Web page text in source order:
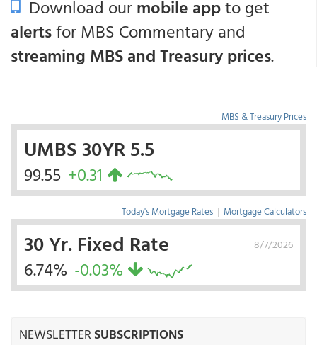
Download ourmobile appto get
alertsfor MBS Commentary and
streaming MBS and Treasury prices.
MBS & Treasury Prices
UMBS 30YR 5.5
99.55 +0.31
Today's Mortgage Rates | Mortgage Calculators
8/7/2026
30 Yr. Fixed Rate
6.74% -0.03%
NEWSLETTERSUBSCRIPTIONS